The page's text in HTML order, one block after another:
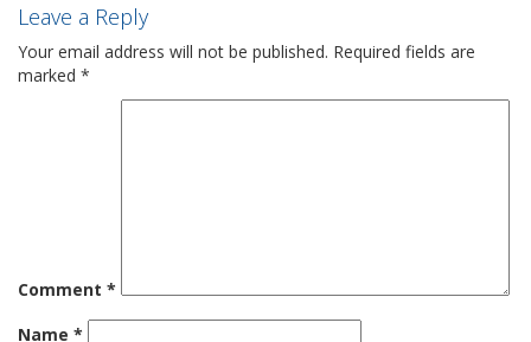
Leave a Reply
Your email address will not be published. Required fields are
marked *
Comment *
Name *